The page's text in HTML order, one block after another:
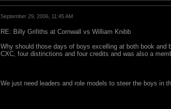
September 29, 2006, 11:45 AM
RE: Billy Grifiths at Cornwall vs William Knibb
Why should those days of boys excelling at both book and
CXC, four distinctions and four credits and was also a
We just need leaders and role models to steer the boys in